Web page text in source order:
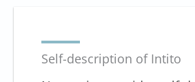
Self-description of Intito